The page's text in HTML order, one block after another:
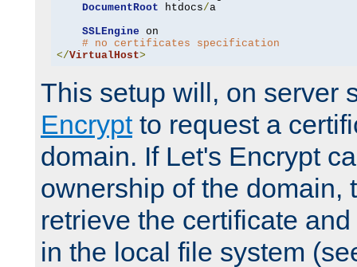
DocumentRoot htdocs/a
SSLEngine on
# no certificates specification
</VirtualHost>
This setup will, on server
Encryptto request a
domain. If Let's Encrypt
ownership of the domain,
retrieve the certificate
in the local file system